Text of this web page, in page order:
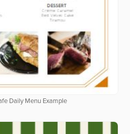
Daily Menu Example